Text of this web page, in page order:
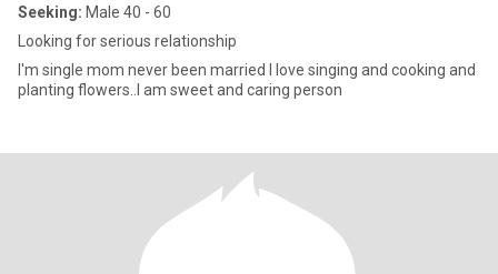
Seeking: Male 40 - 60
Looking for serious relationship
I'm single mom never been married I love singing and cooking and
planting flowers..I am sweet and caring person